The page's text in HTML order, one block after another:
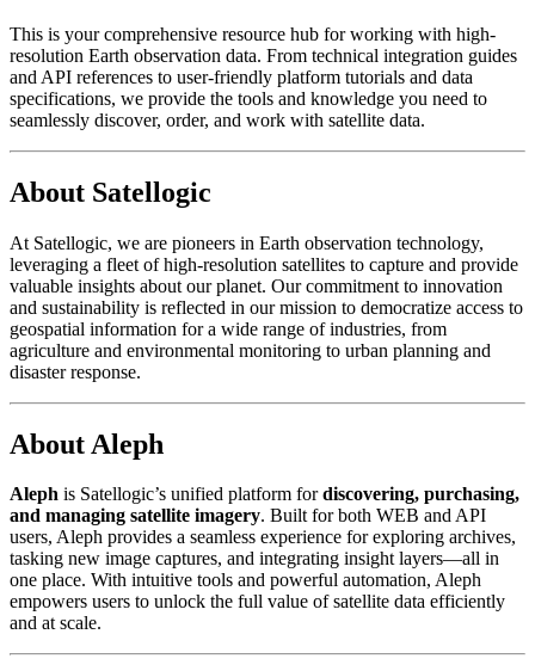
This is your comprehensive resource hub for working with high-
resolution Earth observation data. From technical integration guides
and API references to user-friendly platform tutorials and data
specifications, we provide the tools and knowledge you need to
seamlessly discover, order, and work with satellite data.
About Satellogic
At Satellogic, we are pioneers in Earth observation technology,
leveraging a fleet of high-resolution satellites to capture and provide
valuable insights about our planet. Our commitment to innovation
and sustainability is reflected in our mission to democratize access to
geospatial information for a wide range of industries, from
agriculture and environmental monitoring to urban planning and
disaster response.
About Aleph
Aleph is Satellogic’s unified platform fordiscovering, purchasing,
and managing satellite imagery. Built for both WEB and API
users, Aleph provides a seamless experience for exploring archives,
tasking new image captures, and integrating insight layers—all in
one place. With intuitive tools and powerful automation, Aleph
empowers users to unlock the full value of satellite data efficiently
and at scale.